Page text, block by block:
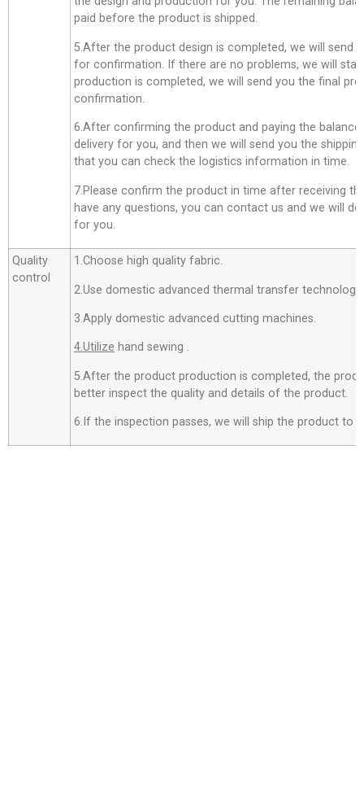
paid before the product is shipped.
5.After the product design is completed, we will send
for confirmation. If there are no problems, we will
production is completed, we will send you the final
confirmation.
6.After confirming the product and paying the
delivery for you, and then we will send you the
that you can check the logistics information in time.
7.Please confirm the product in time after receiving
have any questions, you can contact us and we will
for you.
Quality
control
1.Choose high quality fabric.
2.Use domestic advanced thermal transfer
3.Apply domestic advanced cutting machines.
4.Utilize hand sewing .
5.After the product production is completed, the
better inspect the quality and details of the product.
6.If the inspection passes, we will ship the product to